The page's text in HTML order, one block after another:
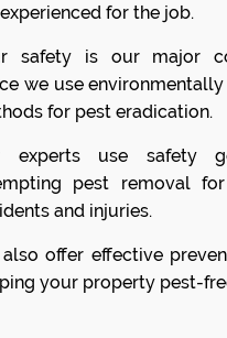
for the job.
safety is our major
we use
for pest eradication.
experts use safety
pest removal for
and injuries.
also offer effective
your property pest-